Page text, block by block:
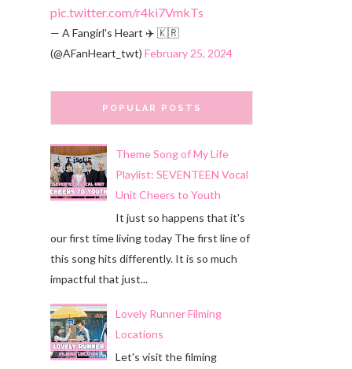
pic.twitter.com/r4ki7VmkTs
— A Fangirl's Heart ✈️ 🇰🇷
(@AFanHeart_twt) February 25, 2024
POPULAR POSTS
Theme Song of My Life
Playlist: SEVENTEEN Vocal
Unit Cheers to Youth
It just so happens that it's
our first time living today The first line of
this song hits differently. It is so much
impactful that just...
Lovely Runner Filming
Locations
Let's visit the filming